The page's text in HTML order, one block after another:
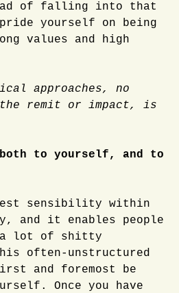
of falling into that
yourself on being
values and high
approaches, no
the remit or impact, is
both to yourself, and to
sensibility within
and it enables people
a lot of shitty
often-unstructured
and foremost be
Once you have